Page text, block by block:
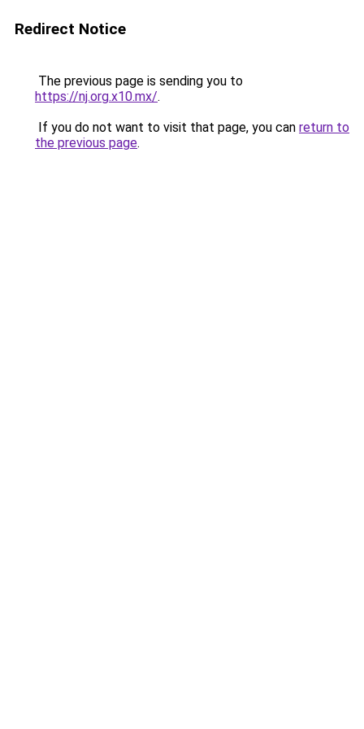
Redirect Notice
The previous page is sending you to
https://nj.org.x10.mx/.
If you do not want to visit that page, you can return to
the previous page.